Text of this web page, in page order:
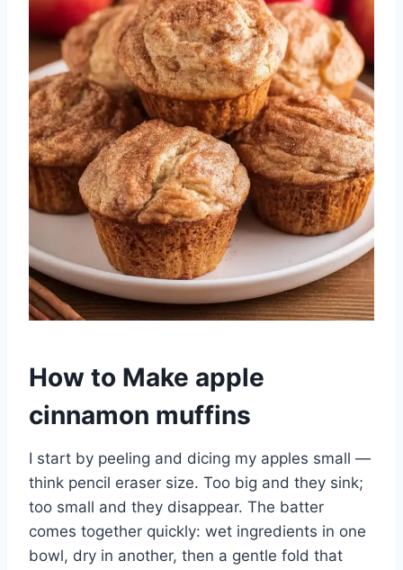
How to Make apple
cinnamon muffins
I start by peeling and dicing my apples small —
think pencil eraser size. Too big and they sink;
too small and they disappear. The batter
comes together quickly: wet ingredients in one
bowl, dry in another, then a gentle fold that